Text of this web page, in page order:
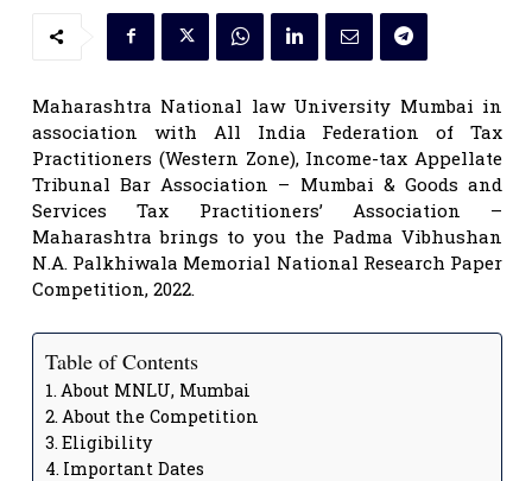
Maharashtra National law University Mumbai in
association with All India Federation of Tax
Practitioners (Western Zone), Income-tax Appellate
Tribunal Bar Association – Mumbai & Goods and
Services Tax Practitioners’ Association –
Maharashtra brings to you the Padma Vibhushan
N.A. Palkhiwala Memorial National Research Paper
Competition, 2022.
Table of Contents
About MNLU, Mumbai
About the Competition
Eligibility
Important Dates